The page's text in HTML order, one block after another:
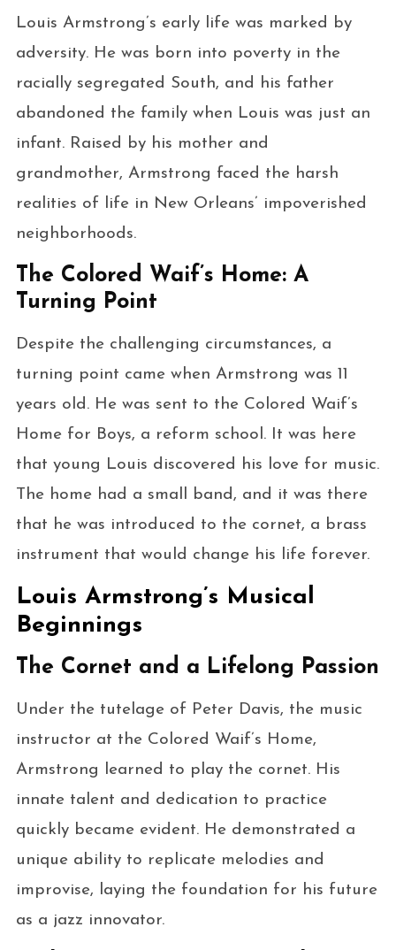
Louis Armstrong’s early life was marked by
adversity. He was born into poverty in the
racially segregated South, and his father
abandoned the family when Louis was just an
infant. Raised by his mother and
grandmother, Armstrong faced the harsh
realities of life in New Orleans’ impoverished
neighborhoods.
The Colored Waif’s Home: A
Turning Point
Despite the challenging circumstances, a
turning point came when Armstrong was 11
years old. He was sent to the Colored Waif’s
Home for Boys, a reform school. It was here
that young Louis discovered his love for music.
The home had a small band, and it was there
that he was introduced to the cornet, a brass
instrument that would change his life forever.
Louis Armstrong’s Musical
Beginnings
The Cornet and a Lifelong Passion
Under the tutelage of Peter Davis, the music
instructor at the Colored Waif’s Home,
Armstrong learned to play the cornet. His
innate talent and dedication to practice
quickly became evident. He demonstrated a
unique ability to replicate melodies and
improvise, laying the foundation for his future
as a jazz innovator.